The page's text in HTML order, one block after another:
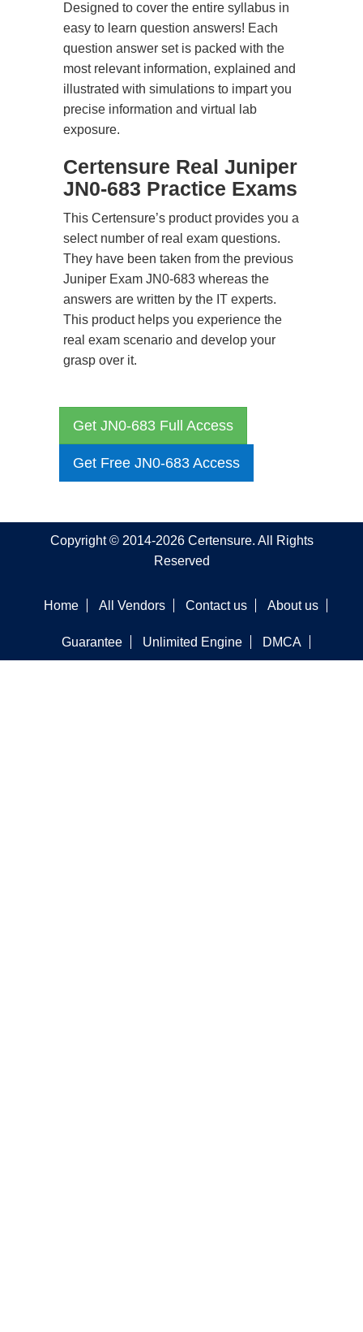
Designed to cover the entire syllabus in
easy to learn question answers! Each
question answer set is packed with the
most relevant information, explained and
illustrated with simulations to impart you
precise information and virtual lab
exposure.
Certensure Real Juniper
JN0-683 Practice Exams
This Certensure’s product provides you a
select number of real exam questions.
They have been taken from the previous
Juniper Exam JN0-683 whereas the
answers are written by the IT experts.
This product helps you experience the
real exam scenario and develop your
grasp over it.
Get JN0-683 Full Access
Get Free JN0-683 Access
Copyright © 2014-2026 Certensure. All Rights
Reserved
Home All Vendors Contact us About us
Guarantee Unlimited Engine DMCA